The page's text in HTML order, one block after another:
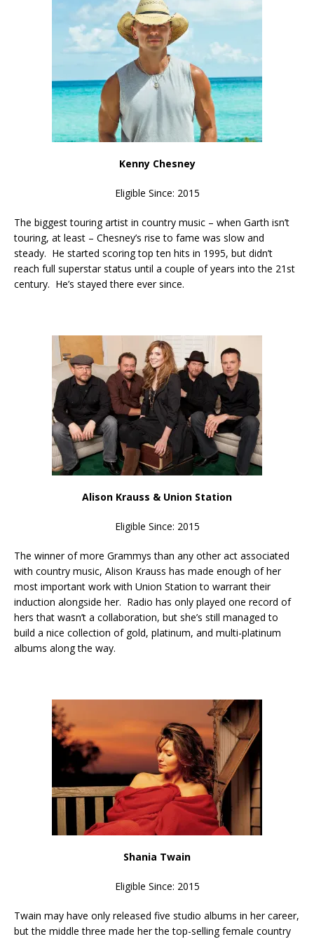
Kenny Chesney
Eligible Since: 2015
The biggest touring artist in country music – when Garth isn’t
touring, at least – Chesney’s rise to fame was slow and
steady. He started scoring top ten hits in 1995, but didn’t
reach full superstar status until a couple of years into the 21st
century. He’s stayed there ever since.
Alison Krauss & Union Station
Eligible Since: 2015
The winner of more Grammys than any other act associated
with country music, Alison Krauss has made enough of her
most important work with Union Station to warrant their
induction alongside her. Radio has only played one record of
hers that wasn’t a collaboration, but she’s still managed to
build a nice collection of gold, platinum, and multi-platinum
albums along the way.
Shania Twain
Eligible Since: 2015
Twain may have only released five studio albums in her career,
but the middle three made her the top-selling female country